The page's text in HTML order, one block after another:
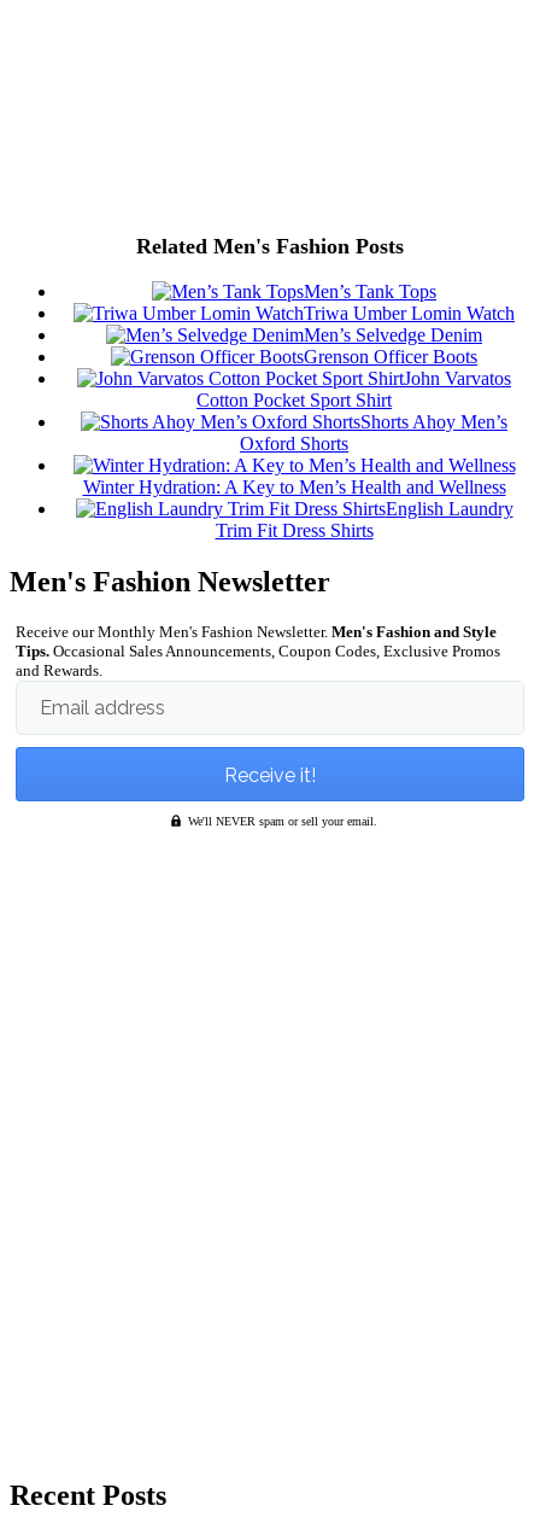
Related Men's Fashion Posts
Men’s Tank Tops
Triwa Umber Lomin Watch
Men’s Selvedge Denim
Grenson Officer Boots
John Varvatos
Cotton Pocket Sport Shirt
Shorts Ahoy Men’s
Oxford Shorts
Winter Hydration: A Key to Men’s Health and Wellness
English Laundry
Trim Fit Dress Shirts
Men's Fashion Newsletter
Receive our Monthly Men's Fashion Newsletter. Men's Fashion and Style
Tips. Occasional Sales Announcements, Coupon Codes, Exclusive Promos
and Rewards.
Email address
We'll NEVER spam or sell your email.
Recent Posts